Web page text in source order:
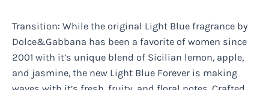
Transition: While the original Light Blue fragrance by
Dolce&Gabbana has been a favorite of women since
2001 with it’s unique blend of Sicilian lemon, apple,
and jasmine, the new Light Blue Forever is making